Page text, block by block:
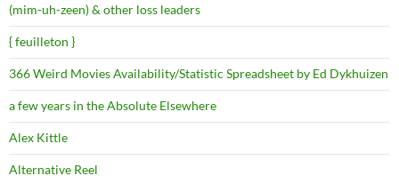
(mim-uh-zeen) & other loss leaders
{ feuilleton }
366 Weird Movies Availability/Statistic Spreadsheet by Ed Dykhuizen
a few years in the Absolute Elsewhere
Alex Kittle
Alternative Reel